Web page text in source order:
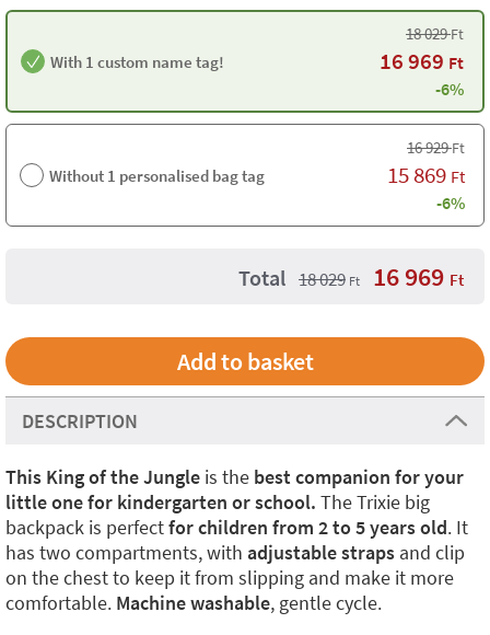
With 1 custom name tag!
18 029Ft
16 969 Ft
-6%
Without 1 personalised bag tag
16 929Ft
15 869 Ft
-6%
Total 18 029 Ft 16 969 Ft
DESCRIPTION
This King of the Jungle is the best companion for your
little one for kindergarten or school. The Trixie big
backpack is perfectfor children from 2 to 5 years old. It
has two compartments, with adjustable straps and clip
on the chest to keep it from slipping and make it more
comfortable. Machine washable, gentle cycle.